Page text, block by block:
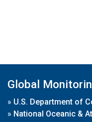
Global
» U.S. Department of
» National Oceanic &